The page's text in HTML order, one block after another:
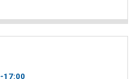
-17 00